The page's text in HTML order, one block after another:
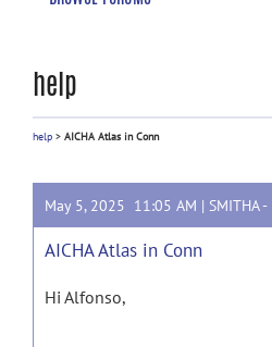
help
help > AICHA Atlas in Conn
May 5, 2025 11:05 AM | SMITHA-
AICHA Atlas in Conn
Hi Alfonso,